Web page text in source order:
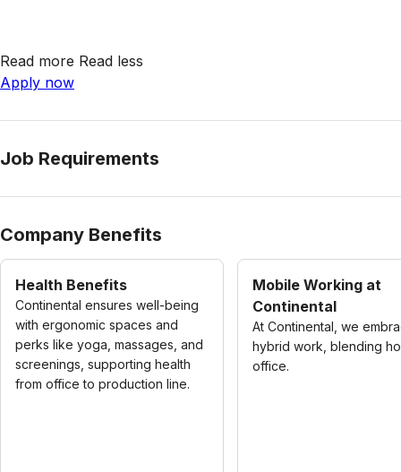
Read more Read less
Apply now
Job Requirements
Company Benefits
Health Benefits
Continental ensures well-being
with ergonomic spaces and
perks like yoga, massages, and
screenings, supporting health
from office to production line.
Mobile Working at
Continental
At Continental, we
hybrid work, blending
office.